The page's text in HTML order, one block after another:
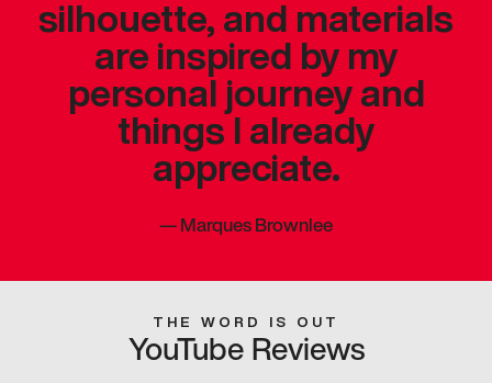
silhouette, and materials
are inspired by my
personal journey and
things I already
appreciate.
—Marques Brownlee
THE WORD IS OUT
YouTube Reviews